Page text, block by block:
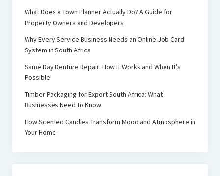
What Does a Town Planner Actually Do? A Guide for
Property Owners and Developers
Why Every Service Business Needs an Online Job Card
System in South Africa
Same Day Denture Repair: How It Works and When It’s
Possible
Timber Packaging for Export South Africa: What
Businesses Need to Know
How Scented Candles Transform Mood and Atmosphere in
Your Home